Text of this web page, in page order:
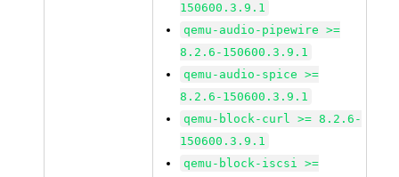
150600.3.9.1
qemu-audio-pipewire >=
8.2.6-150600.3.9.1
qemu-audio-spice >=
8.2.6-150600.3.9.1
qemu-block-curl >= 8.2.6-
150600.3.9.1
qemu-block-iscsi >=